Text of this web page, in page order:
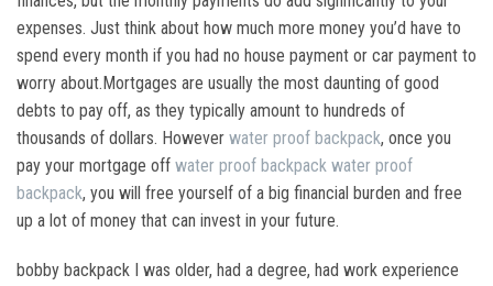
expenses. Just think about how much more money you’d have to
spend every month if you had no house payment or car payment to
worry about.Mortgages are usually the most daunting of good
debts to pay off, as they typically amount to hundreds of
thousands of dollars. However water proof backpack, once you
pay your mortgage off water proof backpack water proof
backpack, you will free yourself of a big financial burden and free
up a lot of money that can invest in your future.
bobby backpack I was older, had a degree, had work experience